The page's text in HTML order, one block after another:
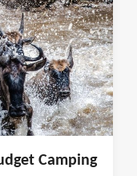
Camping